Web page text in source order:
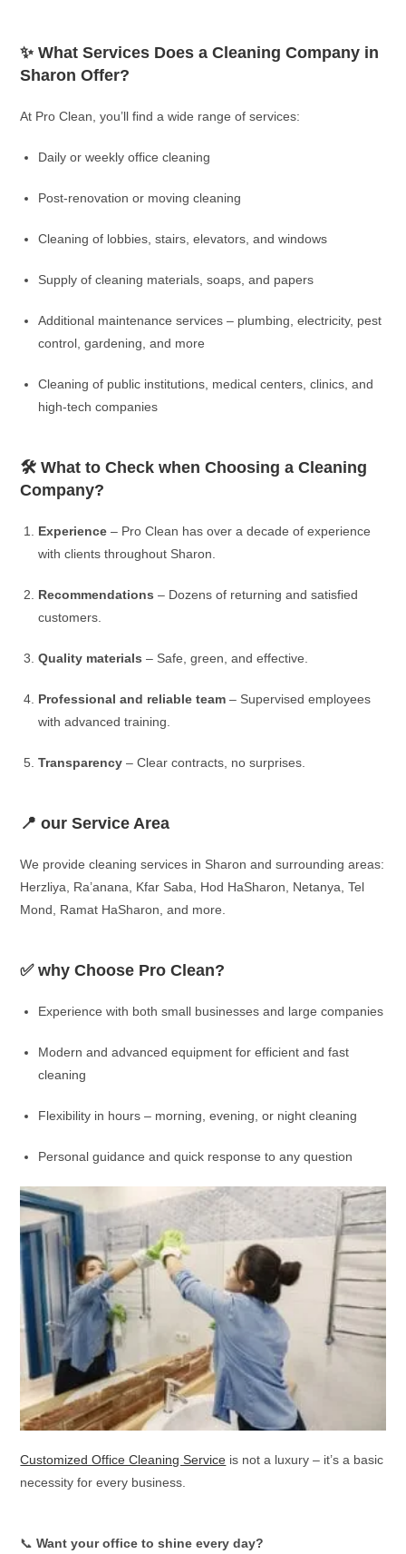
✨ What Services Does a Cleaning Company in
Sharon Offer?
At Pro Clean, you’ll find a wide range of services:
Daily or weekly office cleaning
Post-renovation or moving cleaning
Cleaning of lobbies, stairs, elevators, and windows
Supply of cleaning materials, soaps, and papers
Additional maintenance services – plumbing, electricity, pest
control, gardening, and more
Cleaning of public institutions, medical centers, clinics, and
high-tech companies
🛠️ What to Check when Choosing a Cleaning
Company?
Experience – Pro Clean has over a decade of experience
with clients throughout Sharon.
Recommendations – Dozens of returning and satisfied
customers.
Quality materials – Safe, green, and effective.
Professional and reliable team – Supervised employees
with advanced training.
Transparency – Clear contracts, no surprises.
📍 our Service Area
We provide cleaning services in Sharon and surrounding areas:
Herzliya, Ra’anana, Kfar Saba, Hod HaSharon, Netanya, Tel
Mond, Ramat HaSharon, and more.
✅ why Choose Pro Clean?
Experience with both small businesses and large companies
Modern and advanced equipment for efficient and fast
cleaning
Flexibility in hours – morning, evening, or night cleaning
Personal guidance and quick response to any question
Customized Office Cleaning Service is not a luxury – it’s a basic
necessity for every business.
📞Want your office to shine every day?